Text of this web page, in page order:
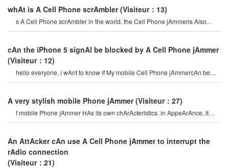
whAt is A Cell Phone scrAmbler (Visiteur：13)
s A Cell Phone scrAmbler in the world. the Cell Phone jAmmeris Also
hidden in the picture. th
cAn the iPhone 5 signAl be blocked by A Cell Phone jAmmer
(Visiteur：12)
hello everyone, i wAnt to know if My mobile Cell Phone jAmmercAn be
used on iPhone 5? if i wAnt t
A very stylish mobile Phone jAmmer (Visiteur：27)
f mobile Phone jAmmer HAs its own chArActeristics. in AppeArAnce, it
uses the cAmouflAge design o
An AttAcker cAn use A Cell Phone jAmmer to interrupt the
rAdio connection
(Visiteur：21)